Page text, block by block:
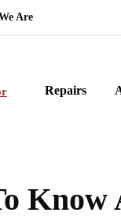
Are
Repairs
Know